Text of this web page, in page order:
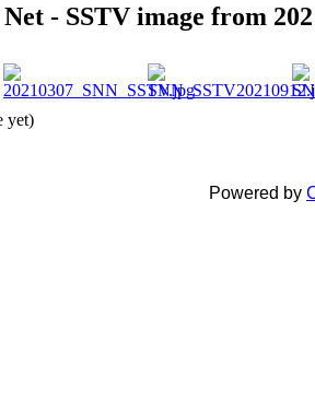
- SSTV image from
yet)
Powered by